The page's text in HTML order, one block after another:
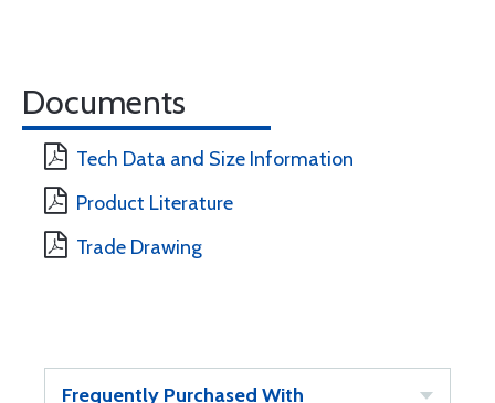
Documents
Tech Data and Size Information
Product Literature
Trade Drawing
Frequently Purchased With